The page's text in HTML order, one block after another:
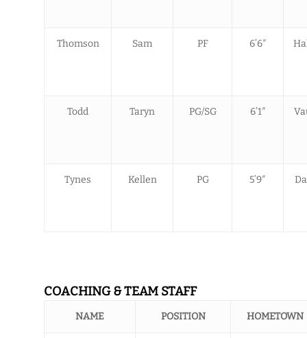
Thomson Sam PF 6’6″
Todd Taryn PG/SG 6’1″
Tynes Kellen PG 5’9″
COACHING & TEAM STAFF
NAME POSITION HOMETOWN